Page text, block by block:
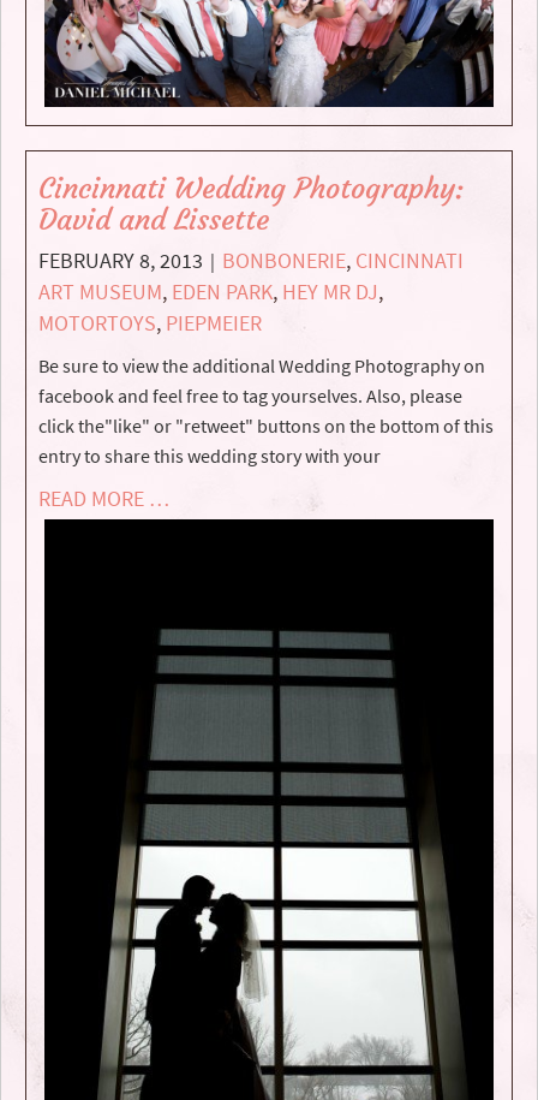
Cincinnati Wedding Photography:
David and Lissette
FEBRUARY 8, 2013 | BONBONERIE, CINCINNATI
ART MUSEUM, EDEN PARK, HEY MR DJ,
MOTORTOYS, PIEPMEIER
Be sure to view the additional Wedding Photography on
facebook and feel free to tag yourselves. Also, please
click the"like" or "retweet" buttons on the bottom of this
entry to share this wedding story with your
READ MORE …